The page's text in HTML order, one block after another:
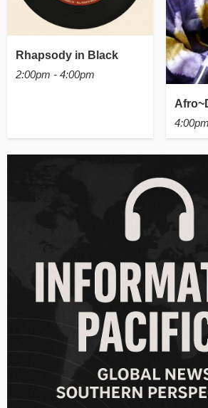
Rhapsody in Black
2:00pm - 4:00pm